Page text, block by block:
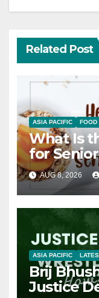
Related Post
ASIA PACIFIC FOOD
What Is
for
AUG 8, 2026
ASIA PACIFIC
Brij
Justice